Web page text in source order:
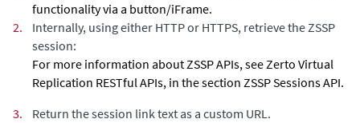
functionality via a button/iFrame.
2.
Internally, using either HTTP or HTTPS, retrieve the ZSSP
session:
For more information about ZSSP APIs, see Zerto Virtual
Replication RESTful APIs, in the section ZSSP Sessions API.
3.
Return the session link text as a custom URL.